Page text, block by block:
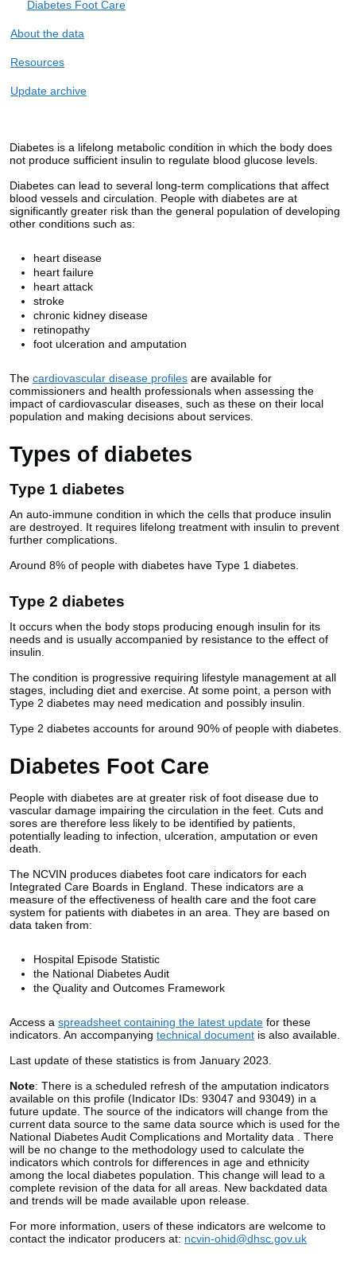
Diabetes Foot Care
About the data
Resources
Update archive
Diabetes is a lifelong metabolic condition in which the body does
not produce sufficient insulin to regulate blood glucose levels.
Diabetes can lead to several long-term complications that affect
blood vessels and circulation. People with diabetes are at
significantly greater risk than the general population of developing
other conditions such as:
heart disease
heart failure
heart attack
stroke
chronic kidney disease
retinopathy
foot ulceration and amputation
The cardiovascular disease profiles are available for
commissioners and health professionals when assessing the
impact of cardiovascular diseases, such as these on their local
population and making decisions about services.
Types of diabetes
Type 1 diabetes
An auto-immune condition in which the cells that produce insulin
are destroyed. It requires lifelong treatment with insulin to prevent
further complications.
Around 8% of people with diabetes have Type 1 diabetes.
Type 2 diabetes
It occurs when the body stops producing enough insulin for its
needs and is usually accompanied by resistance to the effect of
insulin.
The condition is progressive requiring lifestyle management at all
stages, including diet and exercise. At some point, a person with
Type 2 diabetes may need medication and possibly insulin.
Type 2 diabetes accounts for around 90% of people with diabetes.
Diabetes Foot Care
People with diabetes are at greater risk of foot disease due to
vascular damage impairing the circulation in the feet. Cuts and
sores are therefore less likely to be identified by patients,
potentially leading to infection, ulceration, amputation or even
death.
The NCVIN produces diabetes foot care indicators for each
Integrated Care Boards in England. These indicators are a
measure of the effectiveness of health care and the foot care
system for patients with diabetes in an area. They are based on
data taken from:
Hospital Episode Statistic
the National Diabetes Audit
the Quality and Outcomes Framework
Access a spreadsheet containing the latest update for these
indicators. An accompanying technical document is also available.
Last update of these statistics is from January 2023.
Note: There is a scheduled refresh of the amputation indicators
available on this profile (Indicator IDs: 93047 and 93049) in a
future update. The source of the indicators will change from the
current data source to the same data source which is used for the
National Diabetes Audit Complications and Mortality data . There
will be no change to the methodology used to calculate the
indicators which controls for differences in age and ethnicity
among the local diabetes population. This change will lead to a
complete revision of the data for all areas. New backdated data
and trends will be made available upon release.
For more information, users of these indicators are welcome to
contact the indicator producers at: ncvin-ohid@dhsc.gov.uk